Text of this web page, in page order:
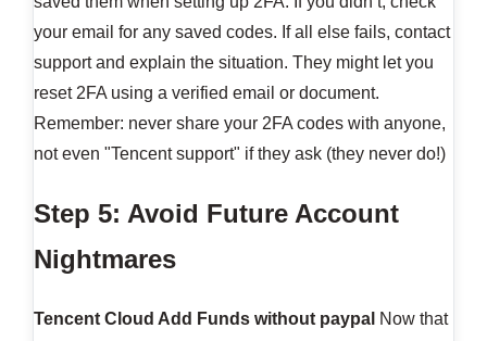
your email for any saved codes. If all else fails, contact
support and explain the situation. They might let you
reset 2FA using a verified email or document.
Remember: never share your 2FA codes with anyone,
not even "Tencent support" if they ask (they never do!)
Step 5: Avoid Future Account
Nightmares
Tencent Cloud Add Funds without paypal Now that